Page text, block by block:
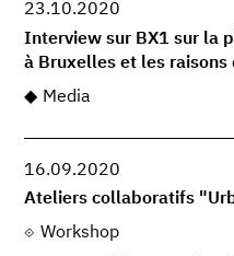
23.10.2020
Interview sur BX1 sur la
à Bruxelles et les raisons
Media
16.09.2020
Ateliers collaboratifs
Workshop